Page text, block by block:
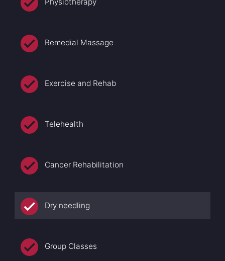
Remedial Massage
Exercise and Rehab
Telehealth
Cancer Rehabilitation
Dry needling
Group Classes